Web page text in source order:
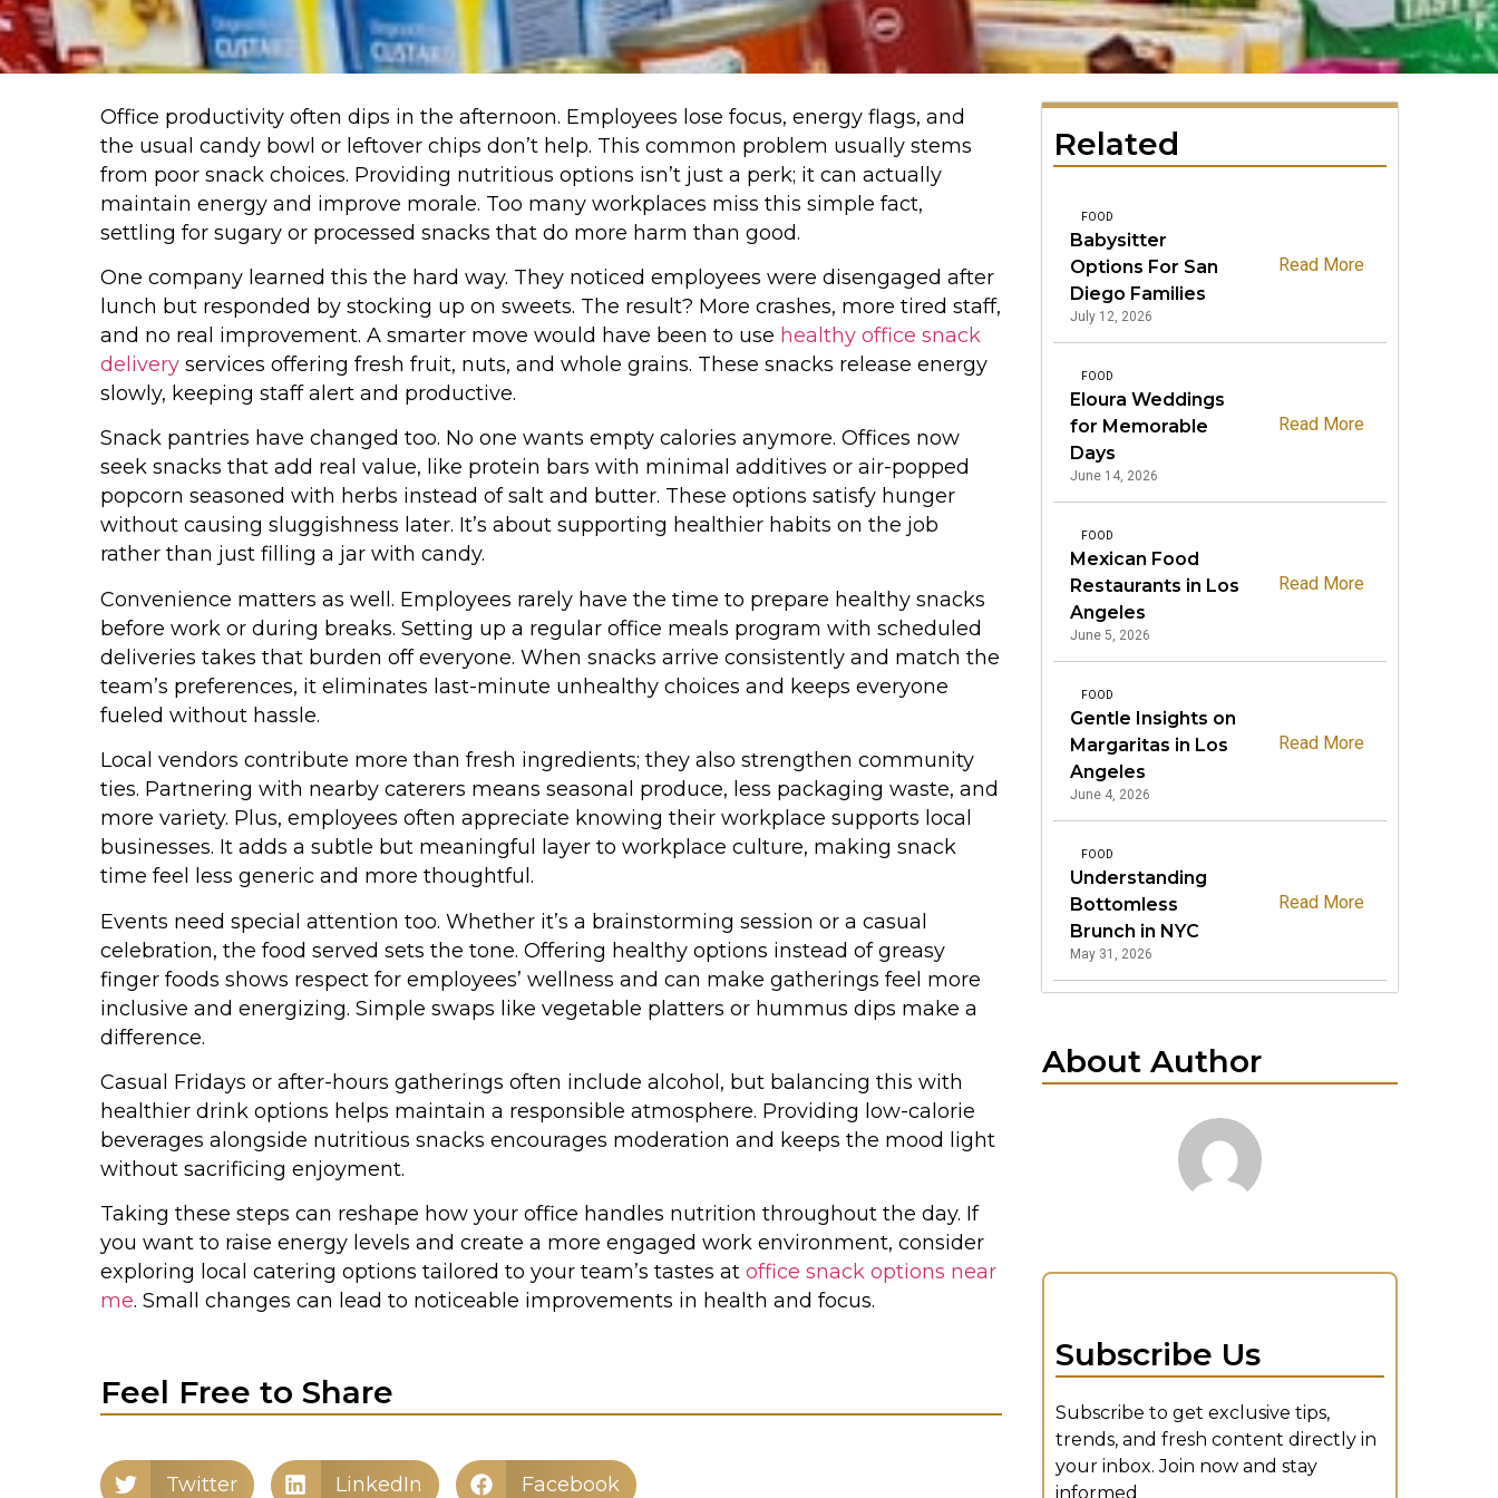
Office productivity often dips in the afternoon. Employees lose focus, energy flags, and
the usual candy bowl or leftover chips don’t help. This common problem usually stems
from poor snack choices. Providing nutritious options isn’t just a perk; it can actually
maintain energy and improve morale. Too many workplaces miss this simple fact,
settling for sugary or processed snacks that do more harm than good.
One company learned this the hard way. They noticed employees were disengaged after
lunch but responded by stocking up on sweets. The result? More crashes, more tired staff,
and no real improvement. A smarter move would have been to use healthy office snack
delivery services offering fresh fruit, nuts, and whole grains. These snacks release energy
slowly, keeping staff alert and productive.
Snack pantries have changed too. No one wants empty calories anymore. Offices now
seek snacks that add real value, like protein bars with minimal additives or air-popped
popcorn seasoned with herbs instead of salt and butter. These options satisfy hunger
without causing sluggishness later. It’s about supporting healthier habits on the job
rather than just filling a jar with candy.
Convenience matters as well. Employees rarely have the time to prepare healthy snacks
before work or during breaks. Setting up a regular office meals program with scheduled
deliveries takes that burden off everyone. When snacks arrive consistently and match the
team’s preferences, it eliminates last-minute unhealthy choices and keeps everyone
fueled without hassle.
Local vendors contribute more than fresh ingredients; they also strengthen community
ties. Partnering with nearby caterers means seasonal produce, less packaging waste, and
more variety. Plus, employees often appreciate knowing their workplace supports local
businesses. It adds a subtle but meaningful layer to workplace culture, making snack
time feel less generic and more thoughtful.
Events need special attention too. Whether it’s a brainstorming session or a casual
celebration, the food served sets the tone. Offering healthy options instead of greasy
finger foods shows respect for employees’ wellness and can make gatherings feel more
inclusive and energizing. Simple swaps like vegetable platters or hummus dips make a
difference.
Casual Fridays or after-hours gatherings often include alcohol, but balancing this with
healthier drink options helps maintain a responsible atmosphere. Providing low-calorie
beverages alongside nutritious snacks encourages moderation and keeps the mood light
without sacrificing enjoyment.
Taking these steps can reshape how your office handles nutrition throughout the day. If
you want to raise energy levels and create a more engaged work environment, consider
exploring local catering options tailored to your team’s tastes at office snack options near
me. Small changes can lead to noticeable improvements in health and focus.
Feel Free to Share
Twitter LinkedIn Facebook
Related
FOOD
Babysitter
Options For San
Diego Families
July 12, 2026
Read More
FOOD
Eloura Weddings
for Memorable
Days
June 14, 2026
Read More
FOOD
Mexican Food
Restaurants in Los
Angeles
June 5, 2026
Read More
FOOD
Gentle Insights on
Margaritas in Los
Angeles
June 4, 2026
Read More
FOOD
Understanding
Bottomless
Brunch in NYC
May 31, 2026
Read More
About Author
Subscribe Us
Subscribe to get exclusive tips,
trends, and fresh content directly in
your inbox. Join now and stay
informed